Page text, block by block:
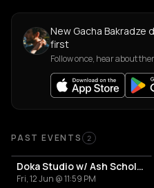
New Gacha Bakradze
first
Follow once, hear about
Past Events
PAST EVENTS 2
Doka Studio w/ Ash Scholem | Gacha Bakradze | Giorgi Pipia | Loradeniz
Fri, 12 Jun @ 11:59 PM